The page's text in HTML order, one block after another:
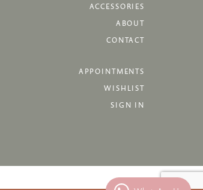
ACCESSORIES
ABOUT
CONTACT
APPOINTMENTS
WISHLIST
SIGN IN